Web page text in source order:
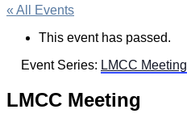
« All Events
This event has passed.
Event Series: LMCC Meeting
LMCC Meeting